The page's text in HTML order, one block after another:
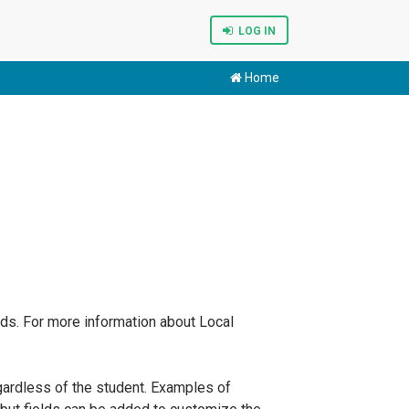
LOG IN
Home
For more information about Local
of the student. Examples of